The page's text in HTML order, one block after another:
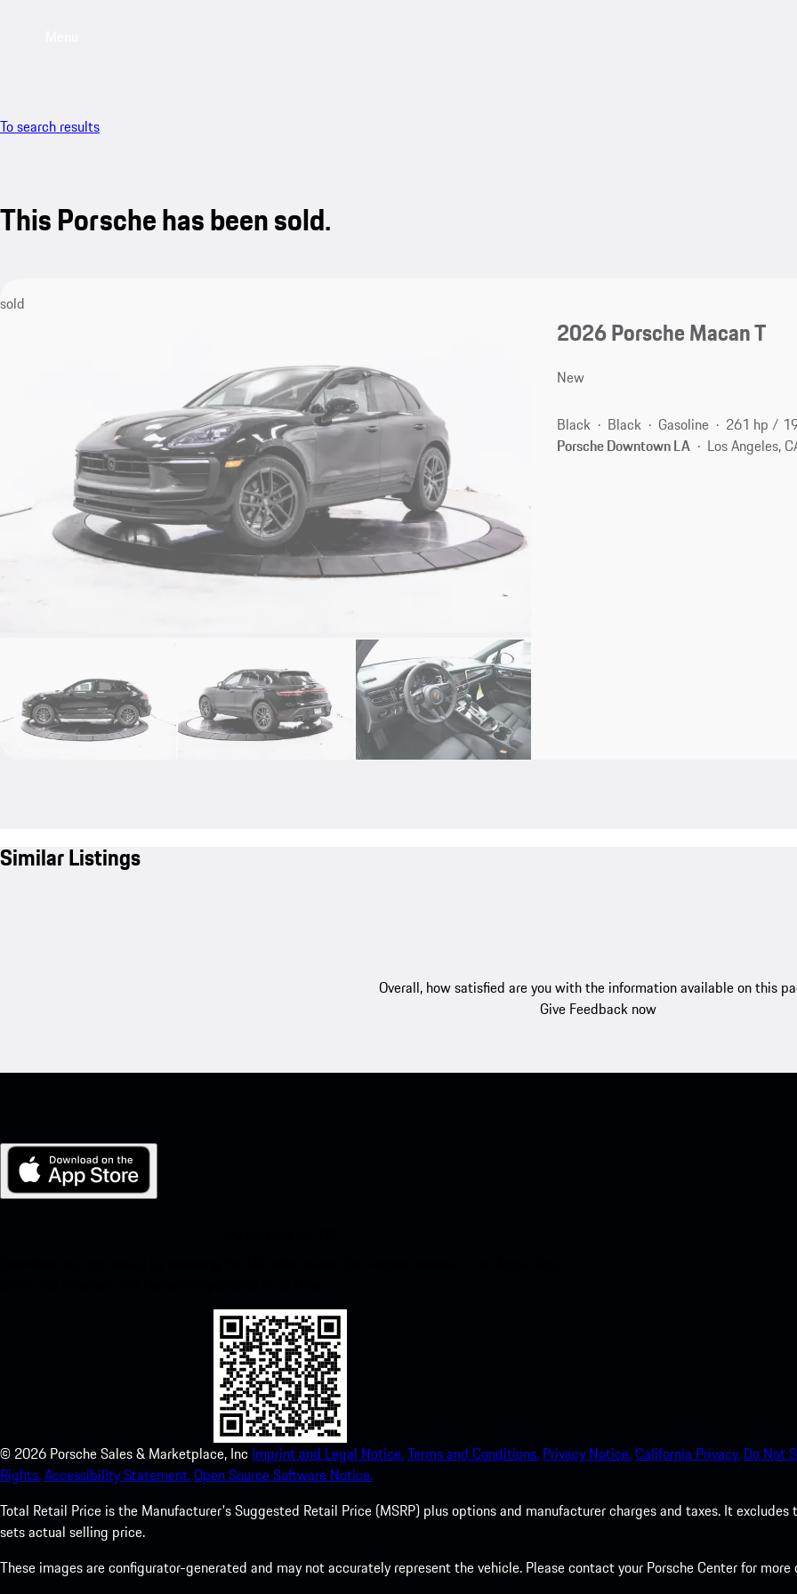
To search results
This Porsche has been sold.
sold
2026 Porsche Macan T
New
Black Black Gasoline
261 hp /
Porsche Downtown LA
Los Angeles,
Similar Listings
Overall, how satisfied are you with the information available on this
Give Feedback now
© 2026 Porsche Sales & Marketplace, Inc Imprint and Legal Notice.Terms and Conditions. Privacy Notice.California Privacy. Do Not
Rights.Accessibility Statement.Open Source Software Notice.
Total Retail Price is the Manufacturer's Suggested Retail Price (MSRP) plus options and manufacturer charges and taxes. It
sets actual selling price.
These images are configurator-generated and may not accurately represent the vehicle. Please contact your Porsche Center for more